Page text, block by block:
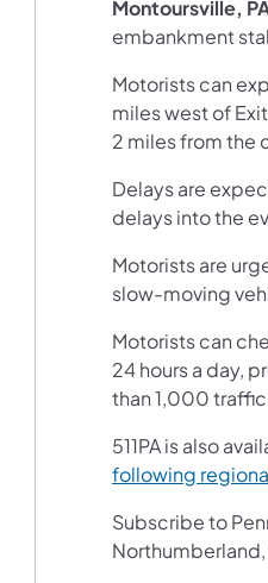
Montoursville,
embankment
Motorists can
miles west of
2 miles from the
Delays are
delays into the
Motorists are
slow-moving
Motorists can
24 hours a day,
than 1,000
511PA is also
following
Subscribe to